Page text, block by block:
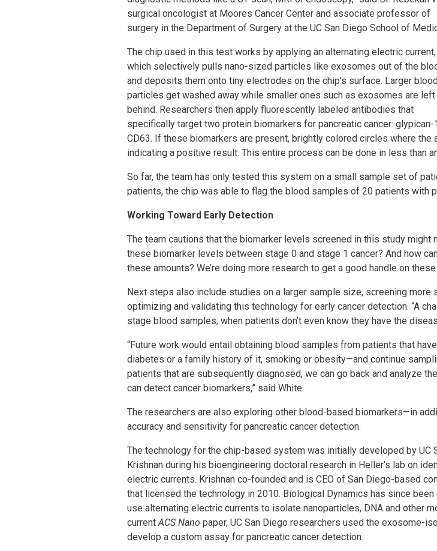
surgical oncologist at Moores Cancer Center and associate professor of
surgery in the Department of Surgery at the UC San Diego School of
The chip used in this test works by applying an alternating electric current,
which selectively pulls nano-sized particles like exosomes out of the
and deposits them onto tiny electrodes on the chip’s surface. Larger
particles get washed away while smaller ones such as exosomes are left
behind. Researchers then apply fluorescently labeled antibodies that
specifically target two protein biomarkers for pancreatic cancer: glypican-
CD63. If these biomarkers are present, brightly colored circles where
indicating a positive result. This entire process can be done in less than
So far, the team has only tested this system on a small sample set of
patients, the chip was able to flag the blood samples of 20 patients with
Working Toward Early Detection
The team cautions that the biomarker levels screened in this study might
these biomarker levels between stage 0 and stage 1 cancer? And how
these amounts? We’re doing more research to get a good handle on
Next steps also include studies on a larger sample size, screening
optimizing and validating this technology for early cancer detection. “A
stage blood samples, when patients don’t even know they have the
“Future work would entail obtaining blood samples from patients that
diabetes or a family history of it, smoking or obesity—and continue
patients that are subsequently diagnosed, we can go back and analyze
can detect cancer biomarkers,” said White.
The researchers are also exploring other blood-based biomarkers—in
accuracy and sensitivity for pancreatic cancer detection.
The technology for the chip-based system was initially developed by UC
Krishnan during his bioengineering doctoral research in Heller’s lab on
electric currents. Krishnan co-founded and is CEO of San Diego-based
that licensed the technology in 2010. Biological Dynamics has since
use alternating electric currents to isolate nanoparticles, DNA and other
current ACS Nano paper, UC San Diego researchers used the exosome-
develop a custom assay for pancreatic cancer detection.